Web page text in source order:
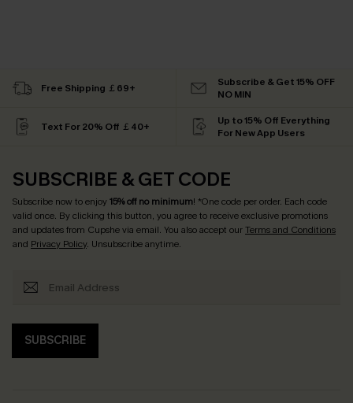
Free Shipping ￡69+
Subscribe & Get 15% OFF
NO MIN
Text For 20% Off ￡40+
Up to 15% Off Everything
For New App Users
SUBSCRIBE & GET CODE
Subscribe now to enjoy15% off no minimum! *One code per order. Each code
valid once. By clicking this button, you agree to receive exclusive promotions
and updates from Cupshe via email. You also accept ourTerms and Conditions
and Privacy Policy. Unsubscribe anytime.
SUBSCRIBE